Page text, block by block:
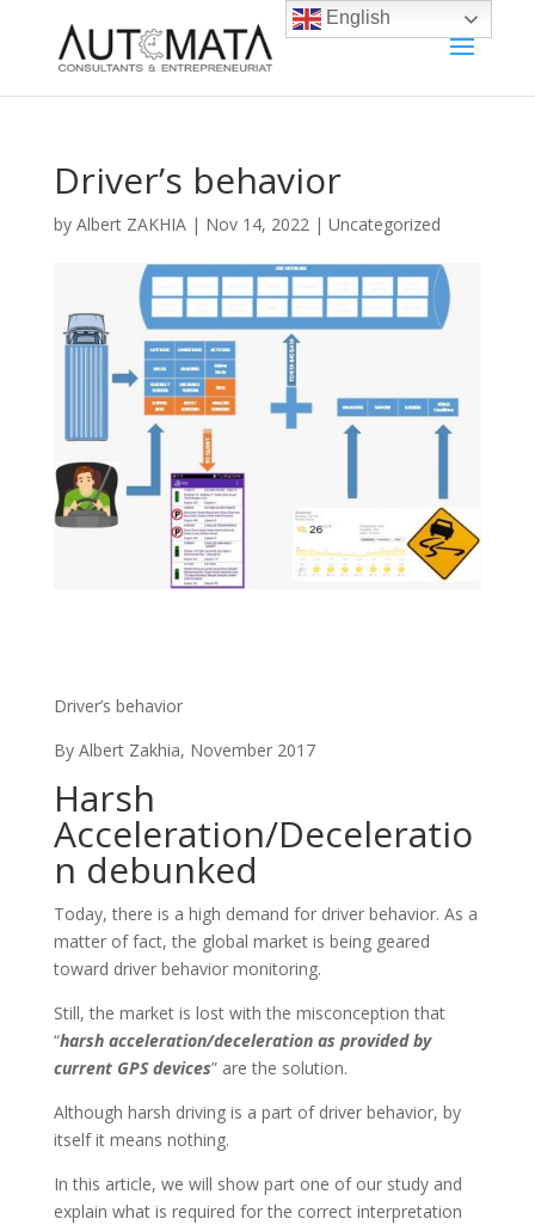
Driver’s behavior
by Albert ZAKHIA| Nov 14, 2022| Uncategorized
Driver’s behavior
By Albert Zakhia, November 2017
Harsh
Acceleration/Deceleratio
n debunked
Today, there is a high demand for driver behavior. As a
matter of fact, the global market is being geared
toward driver behavior monitoring.
Still, the market is lost with the misconception that
“harsh acceleration/deceleration as provided by
current GPS devices” are the solution.
Although harsh driving is a part of driver behavior, by
itself it means nothing.
In this article, we will show part one of our study and
explain what is required for the correct interpretation
English